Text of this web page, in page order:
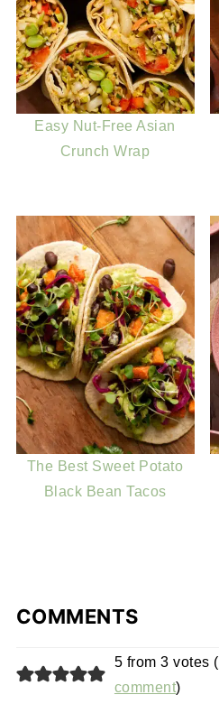
Easy Nut-Free Asian
Crunch Wrap
The Best Sweet Potato
Black Bean Tacos
COMMENTS
5 from 3 votes (
comment)